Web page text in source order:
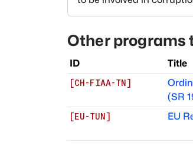
Other
ID Title
[CH-FIAA-TN ]
(SR
[EU-TUN ] EU